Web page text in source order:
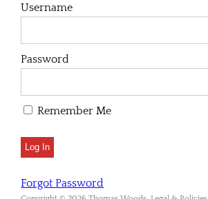
Username
Password
Remember Me
Forgot Password